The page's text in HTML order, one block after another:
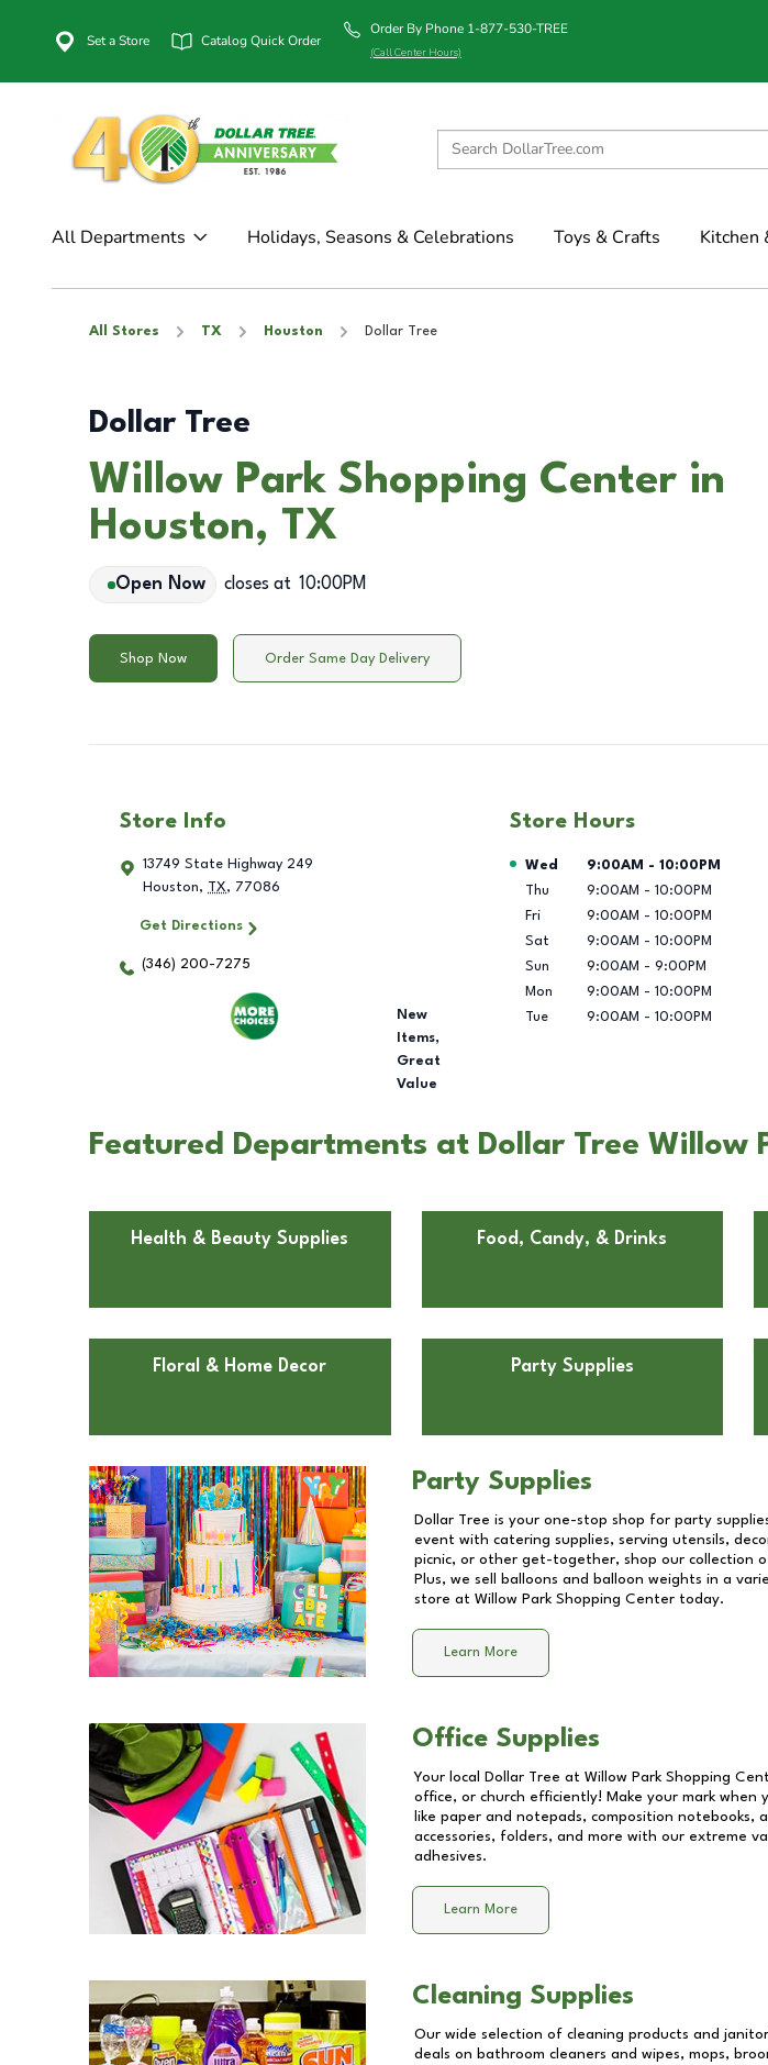
Set a Store Catalog Quick Order
Order By Phone 1-877-530-TREE
(Call Center Hours)
All Departments Holidays, Seasons & Celebrations Toys & Crafts Kitchen
All Stores TX Houston Dollar Tree
Dollar Tree
Willow Park Shopping Center in
Houston, TX
Open Now closes at 10:00PM
Shop Now Order Same Day Delivery
Store Info
13749 State Highway 249
Houston, TX, 77086
Get Directions
(346) 200-7275
New
Items,
Great
Value
Store Hours
Day of the Week Hours
Wed 9:00AM - 10:00PM
Thu
9:00AM - 10:00PM
Fri
9:00AM - 10:00PM
Sat
9:00AM - 10:00PM
Sun
9:00AM - 9:00PM
Mon
9:00AM - 10:00PM
Tue
9:00AM - 10:00PM
Featured Departments at Dollar Tree Willow
Health & Beauty Supplies Food, Candy, & Drinks
Floral & Home Decor Party Supplies
Party Supplies
Dollar Tree is your one-stop shop for party
event with catering supplies, serving utensils,
picnic, or other get-together, shop our collection
Plus, we sell balloons and balloon weights in a
store at Willow Park Shopping Center today.
Learn More
Office Supplies
Your local Dollar Tree at Willow Park Shopping
office, or church efficiently! Make your mark when
like paper and notepads, composition notebooks,
accessories, folders, and more with our extreme
adhesives.
Learn More
Cleaning Supplies
Our wide selection of cleaning products and
deals on bathroom cleaners and wipes, mops,